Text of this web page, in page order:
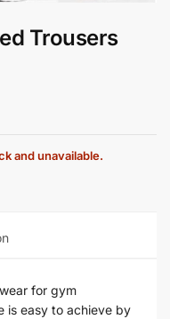
Trousers
and unavailable.
for gym
is easy to achieve by